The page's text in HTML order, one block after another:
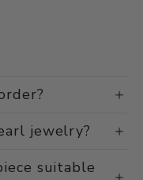
jewelry?
suitable